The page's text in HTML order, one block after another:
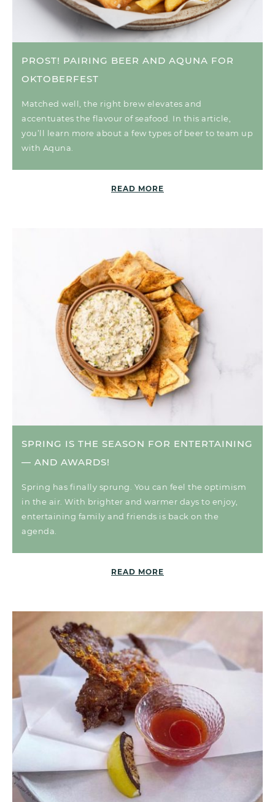
PROST! PAIRING BEER AND AQUNA FOR
OKTOBERFEST
Matched well, the right brew elevates and
accentuates the flavour of seafood. In this article,
you’ll learn more about a few types of beer to team up
with Aquna.
READ MORE
SPRING IS THE SEASON FOR ENTERTAINING
— AND AWARDS!
Spring has finally sprung. You can feel the optimism
in the air. With brighter and warmer days to enjoy,
entertaining family and friends is back on the
agenda.
READ MORE